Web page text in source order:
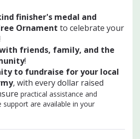
finisher's medal and
Ornament to celebrate your
friends, family, and the
!
to fundraise for your local
, with every dollar raised
practical assistance and
support are available in your